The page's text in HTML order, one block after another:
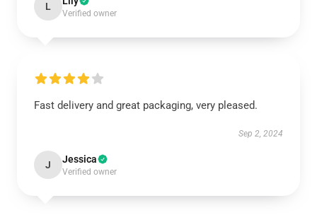
L
Verified owner
Fast delivery and great packaging, very pleased.
Sep 2, 2024
J Jessica
Verified owner